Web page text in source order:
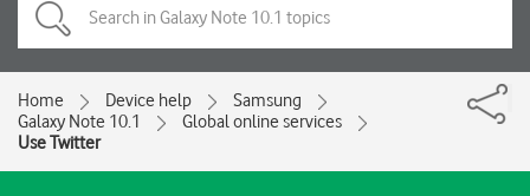
Home Device help
Samsung
Galaxy Note 10.1
Global online services
Use Twitter